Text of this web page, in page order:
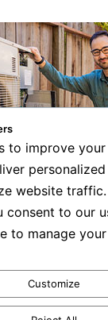
2026, All Rights
Privacy Policy
to improve
website
consent to our
to manage
Customize